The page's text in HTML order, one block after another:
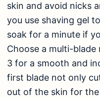
skin and avoid nicks
you use shaving gel
soak for a minute if
Choose a multi-
3 for a smooth and
first blade not only
out of the skin for